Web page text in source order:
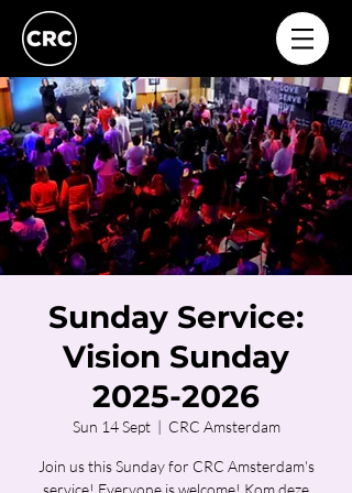
Sunday Service:
Vision Sunday
2025-2026
Sun 14 Sept
  |
CRC Amsterdam
Join us this Sunday for CRC Amsterdam's
service! Everyone is welcome! Kom deze